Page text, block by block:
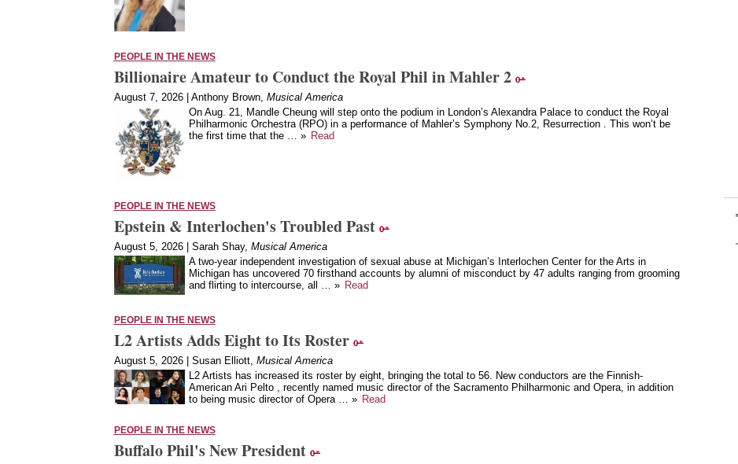
PEOPLE IN THE NEWS
Billionaire Amateur to Conduct the Royal Phil in Mahler 2
August 7, 2026 | Anthony Brown, Musical America
On Aug. 21, Mandle Cheung will step onto the podium in London’s Alexandra Palace to conduct the Royal
Philharmonic Orchestra (RPO) in a performance of Mahler’s Symphony No.2, Resurrection . This won’t be
the first time that the … » Read
PEOPLE IN THE NEWS
Epstein & Interlochen's Troubled Past
August 5, 2026 | Sarah Shay, Musical America
A two-year independent investigation of sexual abuse at Michigan’s Interlochen Center for the Arts in
Michigan has uncovered 70 firsthand accounts by alumni of misconduct by 47 adults ranging from grooming
and flirting to intercourse, all … » Read
PEOPLE IN THE NEWS
L2 Artists Adds Eight to Its Roster
August 5, 2026 | Susan Elliott, Musical America
L2 Artists has increased its roster by eight, bringing the total to 56. New conductors are the Finnish-
American Ari Pelto , recently named music director of the Sacramento Philharmonic and Opera, in addition
to being music director of Opera … » Read
PEOPLE IN THE NEWS
Buffalo Phil's New President